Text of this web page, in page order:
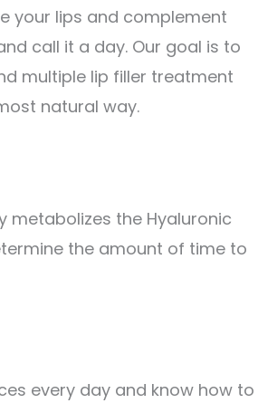
your lips and complement
call it a day. Our goal is to
multiple lip filler treatment
natural way.
metabolizes the Hyaluronic
the amount of time to
every day and know how to